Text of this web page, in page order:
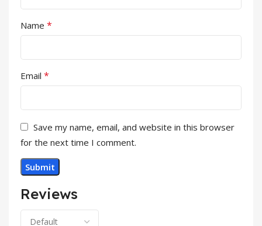
Reviews
Name *
Email *
Save my name, email, and website in this browser
for the next time I comment.